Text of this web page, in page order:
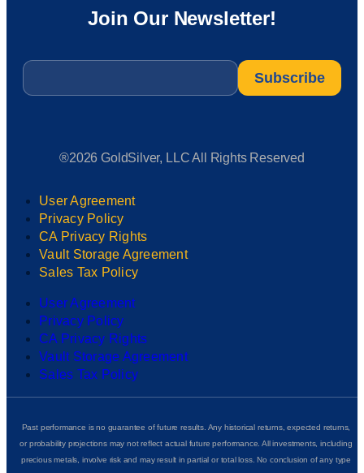
Join Our Newsletter!
Email
®2026 GoldSilver, LLC All Rights Reserved
User Agreement
Privacy Policy
CA Privacy Rights
Vault Storage Agreement
Sales Tax Policy
User Agreement
Privacy Policy
CA Privacy Rights
Vault Storage Agreement
Sales Tax Policy
Past performance is no guarantee of future results. Any historical returns, expected returns,
or probability projections may not reflect actual future performance. All investments, including
precious metals, involve risk and may result in partial or total loss. No conclusion of any type